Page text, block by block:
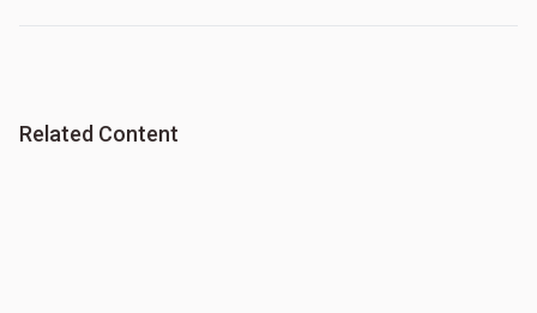
Related Content